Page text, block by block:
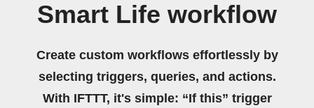
Smart Life workflow
Create custom workflows effortlessly by
selecting triggers, queries, and actions.
With IFTTT, it's simple: “If this” trigger